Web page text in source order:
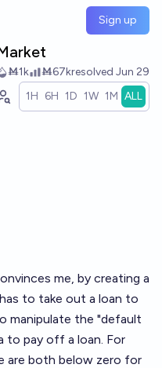
Sign up
Ṁ1k Ṁ67kresolved Jun 29
1H 6H 1D 1W 1M ALL
me, by creating a
has to take out a loan to
manipulate the "default
to pay off a loan. For
are both below zero for